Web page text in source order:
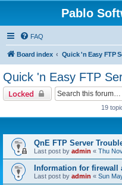
Pablo
FAQ
Board index Quick 'n Easy FTP
Quick 'n Easy FTP
Locked
19
QnE FTP Server
Last post by admin « Thu
Information for firewall
Last post by admin « Sun